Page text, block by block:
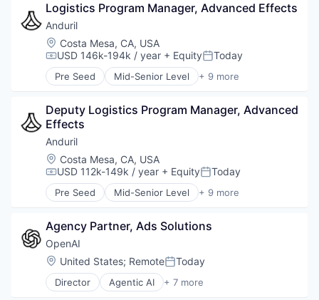
Government
Hardware
Military
National Security
Robotics
Software
Logistics Program Manager, Advanced Effects
Anduril
Location:
Costa Mesa, CA, USA
Compensation:
USD 146k-194k / year + EquityPosted:
Today
Pre Seed Mid-Senior Level + 9 more
Aerospace
Government
Hardware
Military
National Security
Robotics
Software
Technology
Deputy Logistics Program Manager, Advanced
Effects
Anduril
Location:
Costa Mesa, CA, USA
Compensation:
USD 112k-149k / year + EquityPosted:
Today
Pre Seed Mid-Senior Level + 9 more
Aerospace
Government
Hardware
Military
National Security
Robotics
Agency Partner, Ads Solutions
OpenAI
Location:
United States; RemotePosted:
Today
Director Agentic AI + 7 more
Artificial Intelligence (AI)